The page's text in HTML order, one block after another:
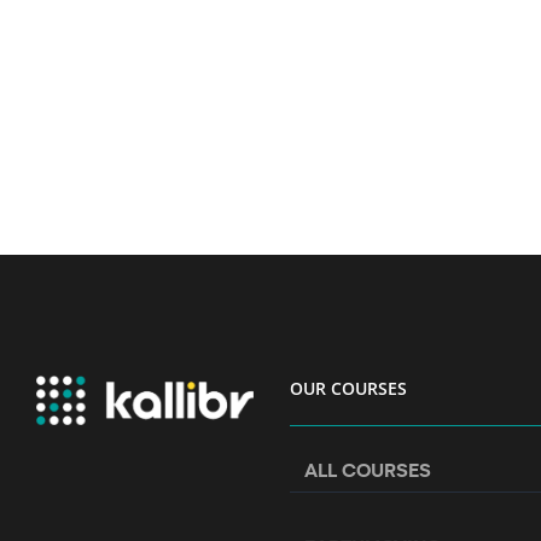
OUR COURSES
ALL COURSES